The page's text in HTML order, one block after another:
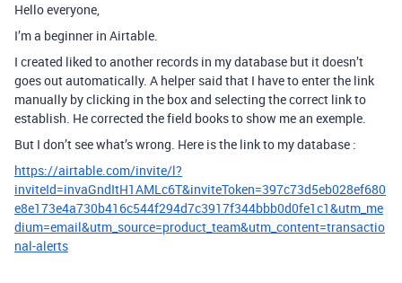
Hello everyone,
I’m a beginner in Airtable.
I created liked to another records in my database but it doesn’t
goes out automatically. A helper said that I have to enter the link
manually by clicking in the box and selecting the correct link to
establish. He corrected the field books to show me an exemple.
But I don’t see what’s wrong. Here is the link to my database :
https://airtable.com/invite/l?
inviteId=invaGndItH1AMLc6T&inviteToken=397c73d5eb028ef680
e8e173e4a730b416c544f294d7c3917f344bbb0d0fe1c1&utm_me
dium=email&utm_source=product_team&utm_content=transactio
nal-alerts